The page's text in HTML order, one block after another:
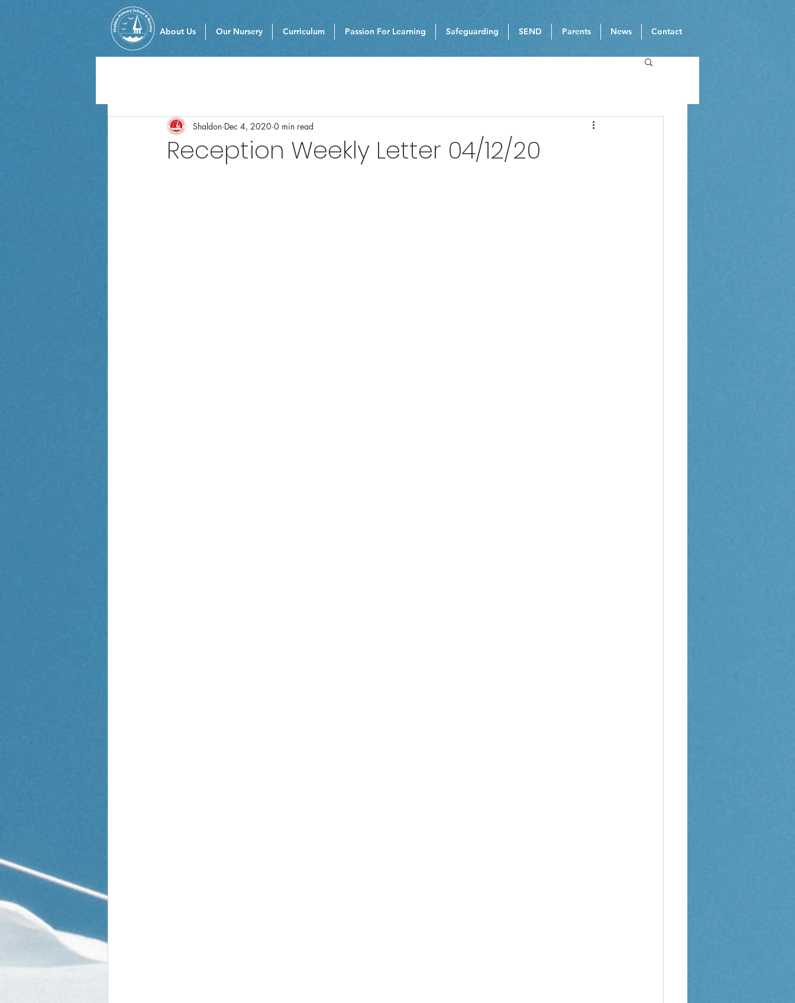
About Us Our Nursery Curriculum Passion For Learning Safeguarding SEND Parents News Contact
Reception Weekly Letter 04/12/20
Shaldon Dec 4, 2020 0 min read